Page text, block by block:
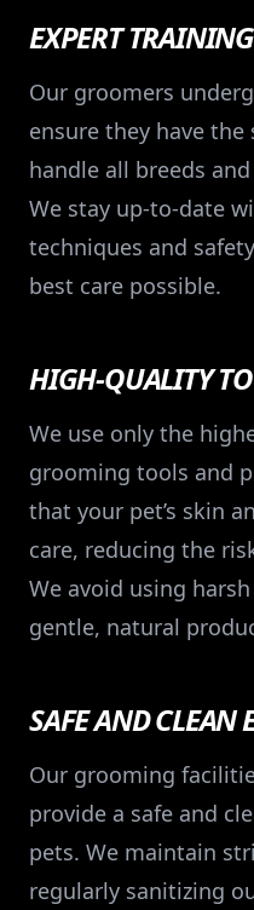
EXPERT TRAINING
Our groomers
ensure they have
handle all breeds
We stay up-to-date
techniques and
best care possible.
HIGH-QUALITY
We use only the
grooming tools and
that your pet’s skin
care, reducing the
We avoid using
gentle, natural
SAFE AND CLEAN
Our grooming
provide a safe and
pets. We maintain
regularly sanitizing